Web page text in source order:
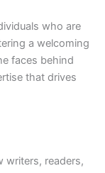
who are
a welcoming
faces behind
that drives
writers, readers,